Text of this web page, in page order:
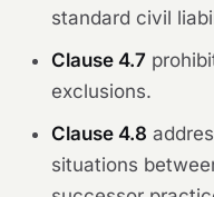
standard civil
Clause 4.7
exclusions.
Clause 4.8
situations